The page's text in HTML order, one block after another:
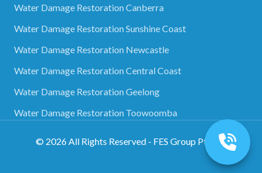
Water Damage Restoration Canberra
Water Damage Restoration Sunshine Coast
Water Damage Restoration Newcastle
Water Damage Restoration Central Coast
Water Damage Restoration Geelong
Water Damage Restoration Toowoomba
© 2026All Rights Reserved - FES Group Pty Ltd